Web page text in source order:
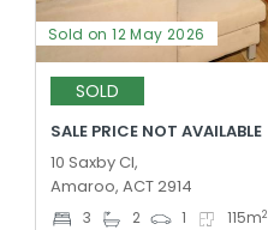
Sold on 12 May 2026
SOLD
SALE PRICE NOT AVAILABLE
10 Saxby Cl,
Amaroo, ACT 2914
3 2 1 115m2